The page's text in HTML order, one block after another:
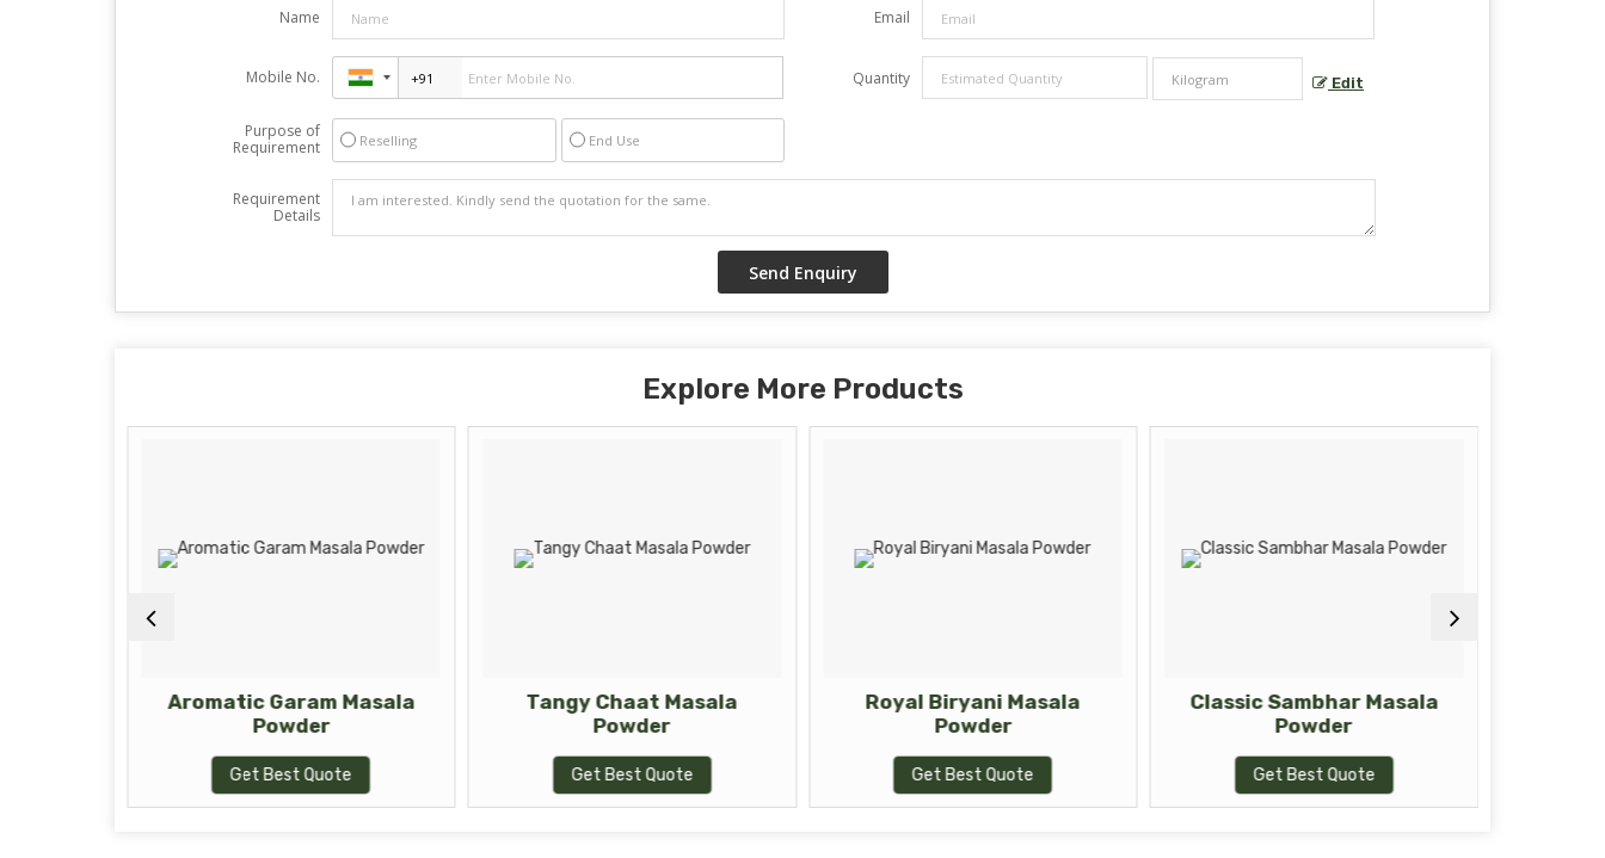
Name Email
Mobile No. Quantity Edit
Purpose of
Requirement
Reselling End Use
Requirement
Details
Explore More Products
Aromatic Garam Masala
Powder
Get Best Quote
Tangy Chaat Masala
Powder
Get Best Quote
Royal Biryani Masala
Powder
Get Best Quote
Classic Sambhar Masala
Powder
Get Best Quote